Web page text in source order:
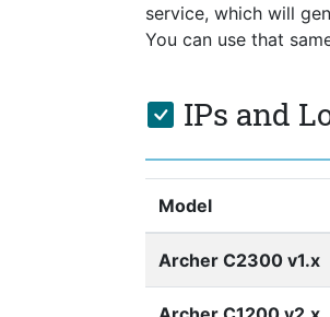
service, which will
You can use that
IPs and
Model
Archer C2300 v1.x